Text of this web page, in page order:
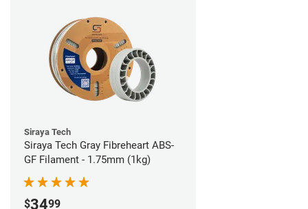
Siraya Tech
Siraya Tech Gray Fibreheart ABS-
GF Filament - 1.75mm (1kg)
$3499